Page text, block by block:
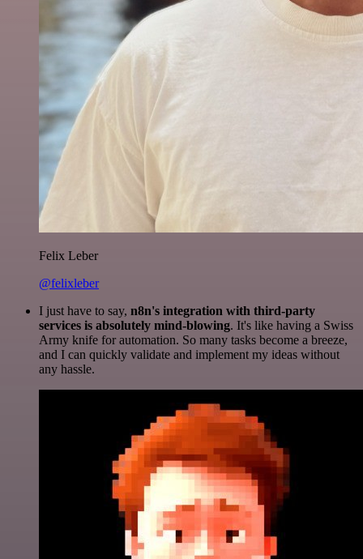
Felix Leber
@felixleber
I just have to say, n8n's integration with third-party
services is absolutely mind-blowing. It's like having a Swiss
Army knife for automation. So many tasks become a breeze,
and I can quickly validate and implement my ideas without
any hassle.